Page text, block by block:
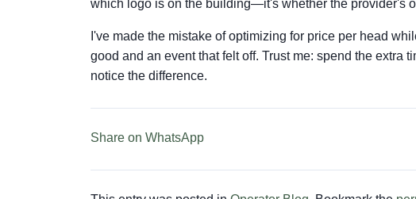
which logo is on the building—it's whether the provider's
I've made the mistake of optimizing for price per head
good and an event that felt off. Trust me: spend the extra
notice the difference.
Share on WhatsApp